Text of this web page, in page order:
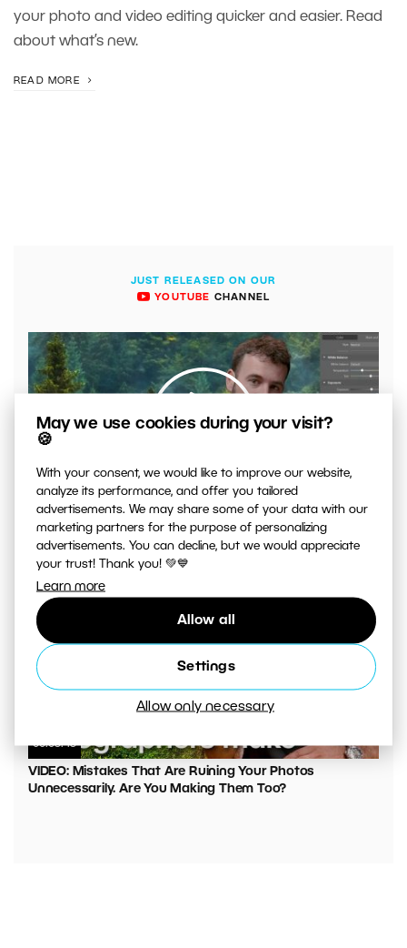
May we use cookies during your visit?
🍪
With your consent, we would like to improve our website,
analyze its performance, and offer you tailored
advertisements. We may share some of your data with our
marketing partners for the purpose of personalizing
advertisements. You can decline, but we would appreciate
your trust! Thank you! 💚💙
Learn more
Allow all
Settings
Allow only necessary
your photo and video editing quicker and easier. Read
about what’s new.
READ MORE
JUST RELEASED ON OUR
YOUTUBE CHANNEL
00:04:41
VIDEO: What to Watch Out for When Adjusting Contrast
in Your Photos
00:05:45
VIDEO: Mistakes That Are Ruining Your Photos
Unnecessarily. Are You Making Them Too?